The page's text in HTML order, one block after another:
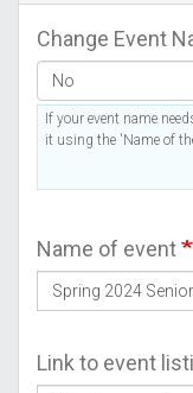
Change Event
If your event name
it using the 'Name of
Name of event
Link to event